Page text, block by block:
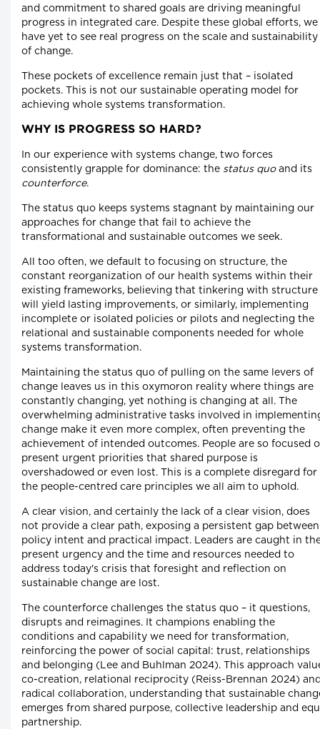
and commitment to shared goals are driving meaningful
progress in integrated care. Despite these global efforts, we
have yet to see real progress on the scale and sustainability
of change.
These pockets of excellence remain just that – isolated
pockets. This is not our sustainable operating model for
achieving whole systems transformation.
WHY IS PROGRESS SO HARD?
In our experience with systems change, two forces
consistently grapple for dominance: the status quoand its
counterforce.
The status quo keeps systems stagnant by maintaining our
approaches for change that fail to achieve the
transformational and sustainable outcomes we seek.
All too often, we default to focusing on structure, the
constant reorganization of our health systems within their
existing frameworks, believing that tinkering with structure
will yield lasting improvements, or similarly, implementing
incomplete or isolated policies or pilots and neglecting the
relational and sustainable components needed for whole
systems transformation.
Maintaining the status quo of pulling on the same levers of
change leaves us in this oxymoron reality where things are
constantly changing, yet nothing is changing at all. The
overwhelming administrative tasks involved in
change make it even more complex, often preventing the
achievement of intended outcomes. People are so focused
present urgent priorities that shared purpose is
overshadowed or even lost. This is a complete disregard for
the people-centred care principles we all aim to uphold.
A clear vision, and certainly the lack of a clear vision, does
not provide a clear path, exposing a persistent gap between
policy intent and practical impact. Leaders are caught in
present urgency and the time and resources needed to
address today's crisis that foresight and reflection on
sustainable change are lost.
The counterforce challenges the status quo – it questions,
disrupts and reimagines. It champions enabling the
conditions and capability we need for transformation,
reinforcing the power of social capital: trust, relationships
and belonging (Lee and Buhlman 2024). This approach
co-creation, relational reciprocity (Reiss-Brennan 2024)
radical collaboration, understanding that sustainable
emerges from shared purpose, collective leadership and
partnership.